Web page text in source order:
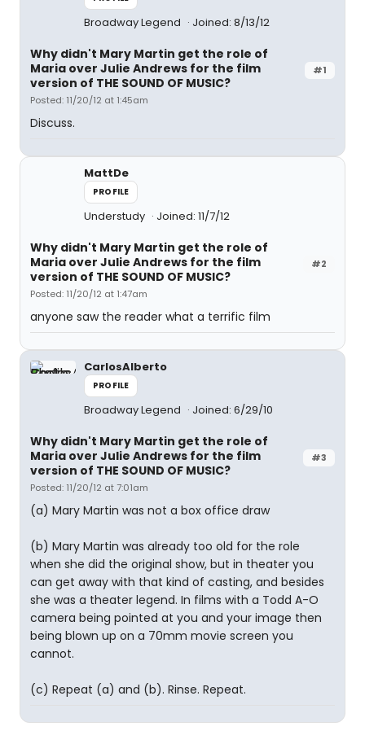
Broadway Legend Joined: 8/13/12
#1
Why didn't Mary Martin get the role of
Maria over Julie Andrews for the film
version of THE SOUND OF MUSIC?
Posted: 11/20/12 at 1:45am
Discuss.
MattDe
PROFILE
Understudy Joined: 11/7/12
#2
Why didn't Mary Martin get the role of
Maria over Julie Andrews for the film
version of THE SOUND OF MUSIC?
Posted: 11/20/12 at 1:47am
anyone saw the reader what a terrific film
CarlosAlberto
PROFILE
Broadway Legend Joined: 6/29/10
#3
Why didn't Mary Martin get the role of
Maria over Julie Andrews for the film
version of THE SOUND OF MUSIC?
Posted: 11/20/12 at 7:01am
(a) Mary Martin was not a box office draw
(b) Mary Martin was already too old for the role
when she did the original show, but in theater you
can get away with that kind of casting, and besides
she was a theater legend. In films with a Todd A-O
camera being pointed at you and your image then
being blown up on a 70mm movie screen you
cannot.
(c) Repeat (a) and (b). Rinse. Repeat.